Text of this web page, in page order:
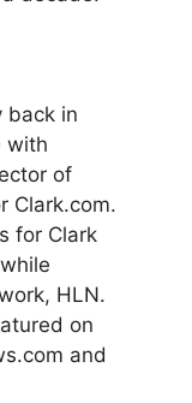
back in
with
of
Clark.com.
for Clark
HLN.
on
and